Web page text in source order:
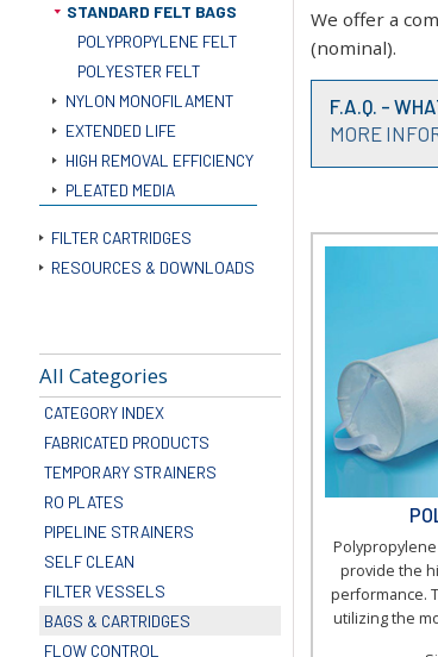
STANDARD FELT BAGS
POLYPROPYLENE FELT
POLYESTER FELT
NYLON MONOFILAMENT
EXTENDED LIFE
HIGH REMOVAL EFFICIENCY
PLEATED MEDIA
FILTER CARTRIDGES
RESOURCES & DOWNLOADS
All Categories
CATEGORY INDEX
FABRICATED PRODUCTS
TEMPORARY STRAINERS
RO PLATES
PIPELINE STRAINERS
SELF CLEAN
FILTER VESSELS
BAGS & CARTRIDGES
FLOW CONTROL
We offer a
(nominal).
F.A.Q. -
MORE
provide the
performance.
utilizing the